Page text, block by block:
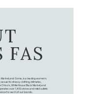
FAS
Market, and Soma, is a leading women's
to-dressy clothing, intimates,
White House Black Market, and
over 1,400 stores and retail outlets
for each of our brands.